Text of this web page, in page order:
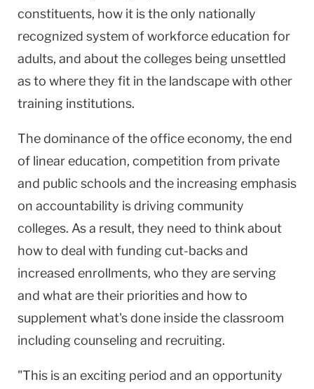
constituents, how it is the only nationally
recognized system of workforce education for
adults, and about the colleges being unsettled
as to where they fit in the landscape with other
training institutions.
The dominance of the office economy, the end
of linear education, competition from private
and public schools and the increasing emphasis
on accountability is driving community
colleges. As a result, they need to think about
how to deal with funding cut-backs and
increased enrollments, who they are serving
and what are their priorities and how to
supplement what's done inside the classroom
including counseling and recruiting.
"This is an exciting period and an opportunity